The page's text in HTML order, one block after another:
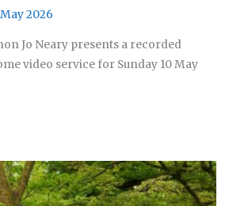
2026
Jo Neary presents a recorded
video service for Sunday 10 May